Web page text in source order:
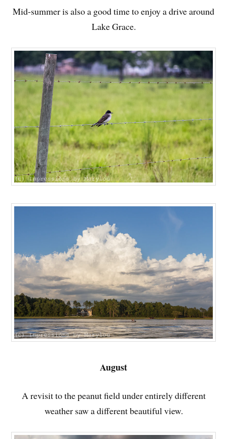
Mid-summer is also a good time to enjoy a drive around
Lake Grace.
August
A revisit to the peanut field under entirely different
weather saw a different beautiful view.